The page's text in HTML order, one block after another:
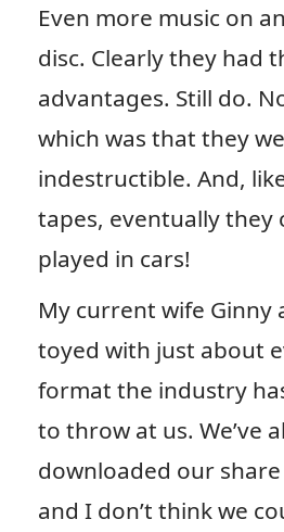
Even more music on
disc. Clearly they had
advantages. Still do.
which was that they
indestructible. And,
tapes, eventually they
played in cars!
My current wife Ginny
toyed with just about
format the industry
to throw at us. We’ve
downloaded our
and I don’t think we